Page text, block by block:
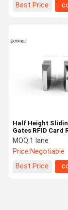
Best Price
Half Height
Gates RFID Card
Face Recognition
Pedestrian Sliding
Turnstile
MOQ:1 lane
Price:Negotiable
Best Price